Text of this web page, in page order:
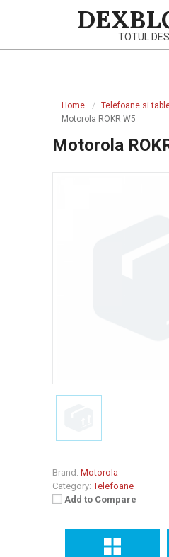
TOTUL
Home Telefoane si
Motorola ROKR W5
Motorola
Brand: Motorola
Category: Telefoane
Add to Compare